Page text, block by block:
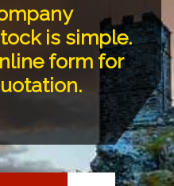
is simple.
form for